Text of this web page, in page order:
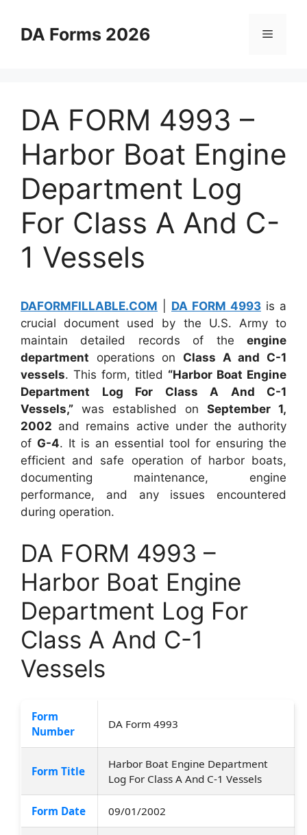
contentDA Forms 2026 Menu
DA FORM 4993 –
Harbor Boat Engine
Department Log
For Class A And C-
1 Vessels
DAFORMFILLABLE.COM DA FORM 4993 is a
crucial document used by the U.S. Army to
maintain detailed records of the engine
department operations on Class A and C-1
vessels. This form, titled “Harbor Boat Engine
Department Log For Class A And C-1
Vessels,” was established on September 1,
2002 and remains active under the authority
of G-4. It is an essential tool for ensuring the
efficient and safe operation of harbor boats,
documenting maintenance, engine
performance, and any issues encountered
during operation.
DA FORM 4993 –
Harbor Boat Engine
Department Log For
Class A And C-1
Vessels
Form
Number
DA Form 4993
Form Title
Harbor Boat Engine Department
Log For Class A And C-1 Vessels
Form Date 09/01/2002